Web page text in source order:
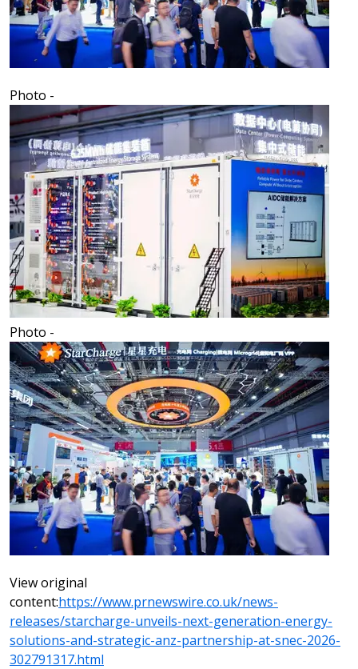
Photo -
Photo -
View original
content:https://www.prnewswire.co.uk/news-
releases/starcharge-unveils-next-generation-energy-
solutions-and-strategic-anz-partnership-at-snec-2026-
302791317.html